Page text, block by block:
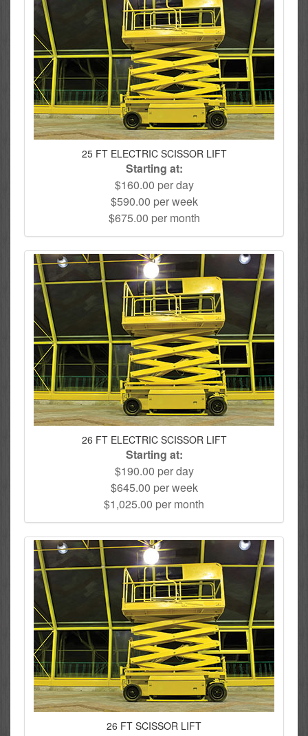
25 FT ELECTRIC SCISSOR LIFT
Starting at:
$160.00 per day
$590.00 per week
$675.00 per month
26 FT ELECTRIC SCISSOR LIFT
Starting at:
$190.00 per day
$645.00 per week
$1,025.00 per month
26 FT SCISSOR LIFT